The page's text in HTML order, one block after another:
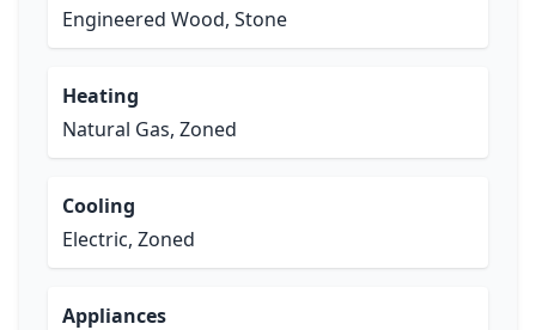
Engineered Wood, Stone
Heating
Natural Gas, Zoned
Cooling
Electric, Zoned
Appliances